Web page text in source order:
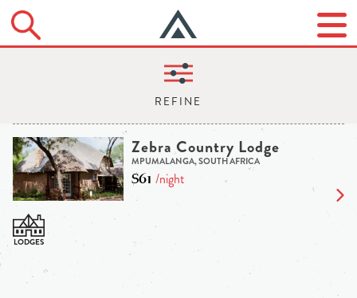
Zebra Country Lodge
MPUMALANGA, SOUTH AFRICA
$61 /night